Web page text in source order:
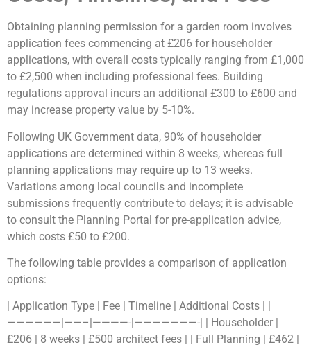
Obtaining planning permission for a garden room involves
application fees commencing at £206 for householder
applications, with overall costs typically ranging from £1,000
to £2,500 when including professional fees. Building
regulations approval incurs an additional £300 to £600 and
may increase property value by 5-10%.
Following UK Government data, 90% of householder
applications are determined within 8 weeks, whereas full
planning applications may require up to 13 weeks.
Variations among local councils and incomplete
submissions frequently contribute to delays; it is advisable
to consult the Planning Portal for pre-application advice,
which costs £50 to £200.
The following table provides a comparison of application
options:
| Application Type | Fee | Timeline | Additional Costs | |
——————|——–|————-|———————-| | Householder |
£206 | 8 weeks | £500 architect fees | | Full Planning | £462 |